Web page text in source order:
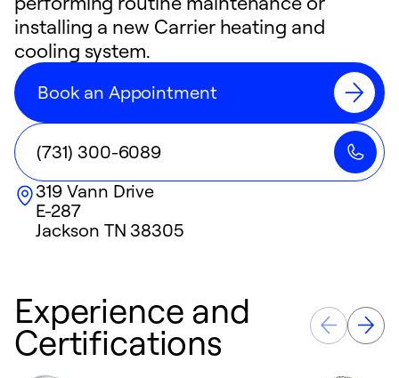
installing a new Carrier heating and
cooling system.
Book an Appointment
(731) 300-6089
319 Vann Drive
E-287
Jackson TN 38305
Experience and
Certifications